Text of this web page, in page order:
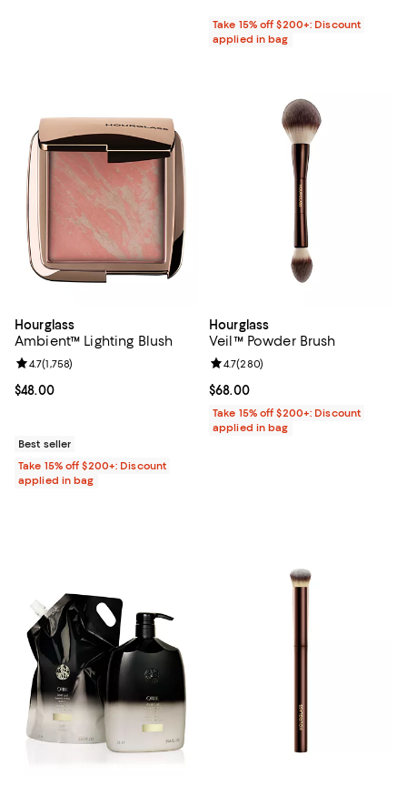
Take 15% off $200+: Discount
applied in bag
Hourglass
Ambient™ Lighting Blush
Current price $48.00; ;
$48.00
Review rating: 4.7 out of 5; 1,758 reviews;
4.7(1,758)
Best seller
Take 15% off $200+: Discount
applied in bag
Hourglass
Veil™ Powder Brush
Current price $68.00; ;
$68.00
Review rating: 4.7 out of 5; 280
4.7(280)
Take 15% off $200+: Discount
applied in bag